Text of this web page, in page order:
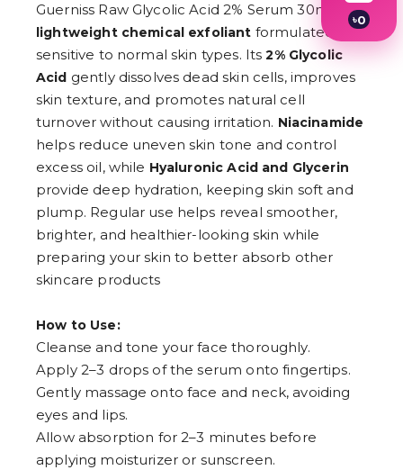
Guerniss Raw Glycolic Acid 2% Serum 30ml is a
lightweight chemical exfoliant formulated for
sensitive to normal skin types. Its2% Glycolic
Acid gently dissolves dead skin cells, improves
skin texture, and promotes natural cell
turnover without causing irritation. Niacinamide
helps reduce uneven skin tone and control
excess oil, while Hyaluronic Acid and Glycerin
provide deep hydration, keeping skin soft and
plump. Regular use helps reveal smoother,
brighter, and healthier-looking skin while
preparing your skin to better absorb other
skincare products
How to Use:
Cleanse and tone your face thoroughly.
Apply 2–3 drops of the serum onto fingertips.
Gently massage onto face and neck, avoiding
eyes and lips.
Allow absorption for 2–3 minutes before
applying moisturizer or sunscreen.
৳0
6